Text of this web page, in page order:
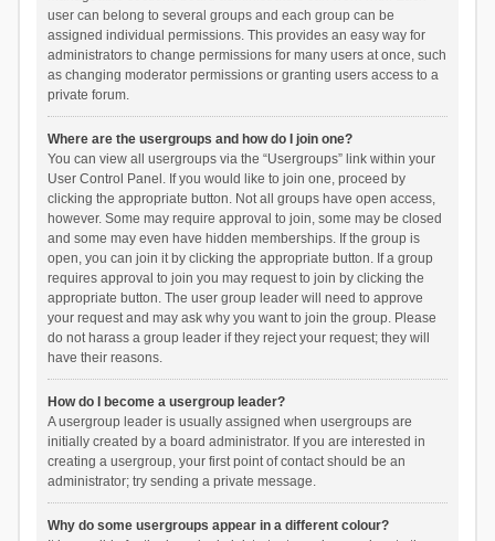
user can belong to several groups and each group can be
assigned individual permissions. This provides an easy way for
administrators to change permissions for many users at once, such
as changing moderator permissions or granting users access to a
private forum.
Where are the usergroups and how do I join one?
You can view all usergroups via the “Usergroups” link within your
User Control Panel. If you would like to join one, proceed by
clicking the appropriate button. Not all groups have open access,
however. Some may require approval to join, some may be closed
and some may even have hidden memberships. If the group is
open, you can join it by clicking the appropriate button. If a group
requires approval to join you may request to join by clicking the
appropriate button. The user group leader will need to approve
your request and may ask why you want to join the group. Please
do not harass a group leader if they reject your request; they will
have their reasons.
How do I become a usergroup leader?
A usergroup leader is usually assigned when usergroups are
initially created by a board administrator. If you are interested in
creating a usergroup, your first point of contact should be an
administrator; try sending a private message.
Why do some usergroups appear in a different colour?